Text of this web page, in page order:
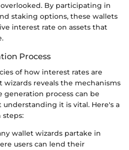
By participating in
staking options, these wallets
interest rate on assets that
Process
of how interest rates are
reveals the mechanisms
generation process can be
it is vital. Here's a
wallet wizards partake in
users can lend their